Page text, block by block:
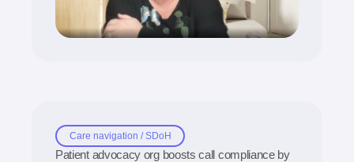
Care navigation / SDoH
Patient advocacy org boosts call compliance by